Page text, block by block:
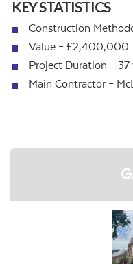
KEY STATISTICS
Construction
Value – £2,400,000
Project Duration – 37
Main Contractor –